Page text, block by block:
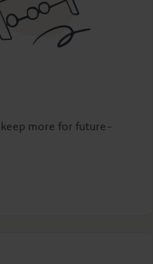
more for future-